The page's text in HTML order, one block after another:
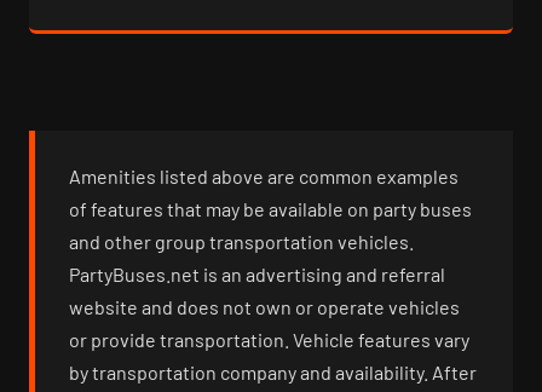
Amenities listed above are common examples
of features that may be available on party buses
and other group transportation vehicles.
PartyBuses.net is an advertising and referral
website and does not own or operate vehicles
or provide transportation. Vehicle features vary
by transportation company and availability. After